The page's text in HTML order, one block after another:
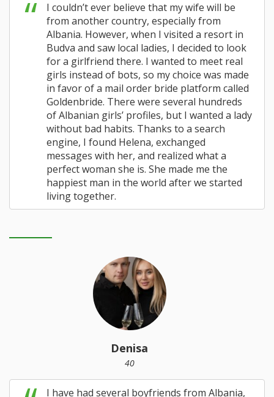
I couldn’t ever believe that my wife will be
from another country, especially from
Albania. However, when I visited a resort in
Budva and saw local ladies, I decided to look
for a girlfriend there. I wanted to meet real
girls instead of bots, so my choice was made
in favor of a mail order bride platform called
Goldenbride. There were several hundreds
of Albanian girls’ profiles, but I wanted a lady
without bad habits. Thanks to a search
engine, I found Helena, exchanged
messages with her, and realized what a
perfect woman she is. She made me the
happiest man in the world after we started
living together.
Denisa
40
I have had several boyfriends from Albania,